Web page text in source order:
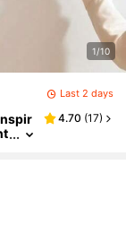
1/10
Last 2 days
4.70 (17)